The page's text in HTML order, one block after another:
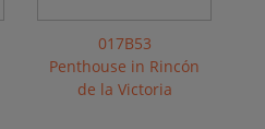
017B53
Penthouse in Rincón
de la Victoria